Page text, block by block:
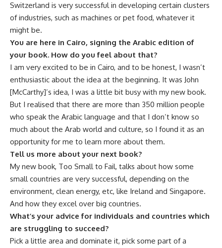
Switzerland is very successful in developing certain clusters
of industries, such as machines or pet food, whatever it
might be.
You are here in Cairo, signing the Arabic edition of
your book. How do you feel about that?
I am very excited to be in Cairo, and to be honest, I wasn’t
enthusiastic about the idea at the beginning. It was John
[McCarthy]’s idea, I was a little bit busy with my new book.
But I realised that there are more than 350 million people
who speak the Arabic language and that I don’t know so
much about the Arab world and culture, so I found it as an
opportunity for me to learn more about them.
Tell us more about your next book?
My new book, Too Small to Fail, talks about how some
small countries are very successful, depending on the
environment, clean energy, etc, like Ireland and Singapore.
And how they excel over big countries.
What’s your advice for individuals and countries which
are struggling to succeed?
Pick a little area and dominate it, pick some part of a